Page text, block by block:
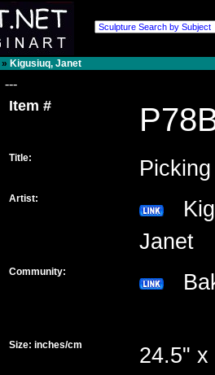
» Kigusiuq, Janet
---
Item #
Title:
Artist:
Janet
Community:
Size: inches/cm
24.5" x